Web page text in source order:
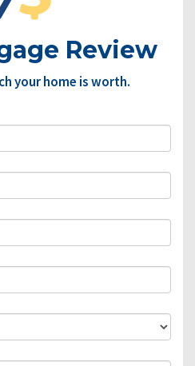
Review
your home is worth.